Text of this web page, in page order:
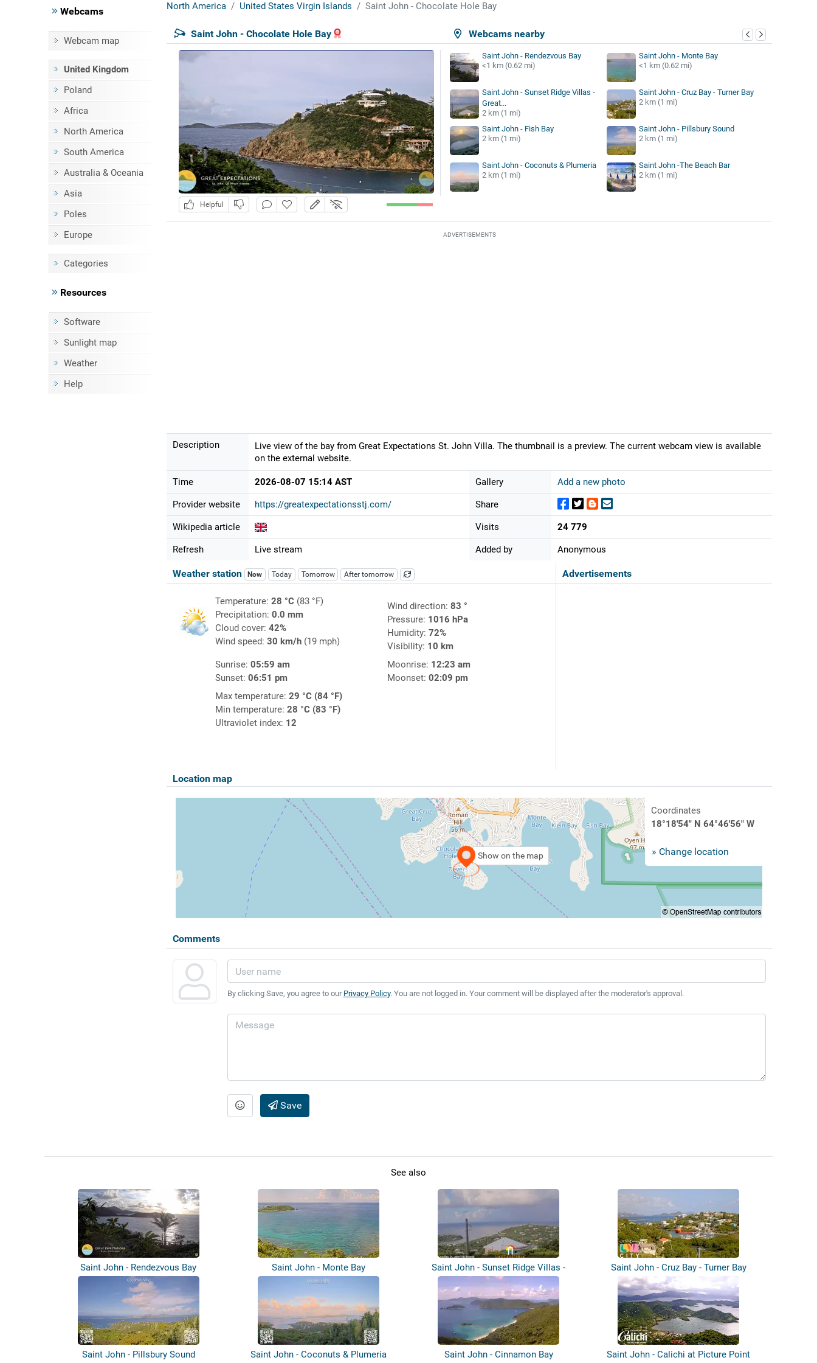
Webcams
Webcam map
United Kingdom
Poland
Africa
North America
South America
Australia & Oceania
Asia
Poles
Europe
Categories
Resources
Software
Sunlight map
Weather
Help
North America United States Virgin Islands Saint John - Chocolate Hole Bay
Webcams nearby
Saint John - Chocolate Hole Bay
Helpful
Saint John - Rendezvous Bay
<1 km (0.62 mi)
Saint John - Monte Bay
<1 km (0.62 mi)
Saint John - Sunset Ridge Villas -
Great...
2 km (1 mi)
Saint John - Cruz Bay - Turner Bay
2 km (1 mi)
Saint John - Fish Bay
2 km (1 mi)
Saint John - Pillsbury Sound
2 km (1 mi)
Saint John - Coconuts & Plumeria
2 km (1 mi)
Saint John -The Beach Bar
2 km (1 mi)
ADVERTISEMENTS
Description
Live view of the bay from Great Expectations St. John Villa. The thumbnail is a preview. The current webcam view is available
on the external website.
Time 2026-08-07 15:14 AST
Provider website https://greatexpectationsstj.com/
Wikipedia article
Refresh Live stream
Gallery Add a new photo
Share
Visits 24 779
Added by Anonymous
Advertisements
Weather station Now Today Tomorrow After tomorrow
Temperature: 28 °C(83 °F)
Precipitation: 0.0 mm
Cloud cover: 42%
Wind speed: 30 km/h(19 mph)
Wind direction: 83 °
Pressure: 1016 hPa
Humidity: 72%
Visibility: 10 km
Sunrise: 05:59 am
Sunset: 06:51 pm
Moonrise: 12:23 am
Moonset: 02:09 pm
Max temperature: 29 °C (84 °F)
Min temperature: 28 °C (83 °F)
Ultraviolet index: 12
Location map
Show on the map
Coordinates
18°18'54" N 64°46'56" W
» Change location
Comments
By clicking Save, you agree to our Privacy Policy. You are not logged in. Your comment will be displayed after the moderator's approval.
Save
See also
Saint John - Rendezvous Bay Saint John - Monte Bay
Saint John - Sunset Ridge Villas -
Great...
Saint John - Cruz Bay - Turner Bay
Saint John - Pillsbury Sound Saint John - Coconuts & Plumeria Saint John - Cinnamon Bay Saint John - Calichi at Picture Point